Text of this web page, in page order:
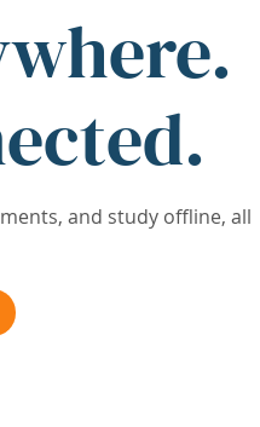
and study offline, all